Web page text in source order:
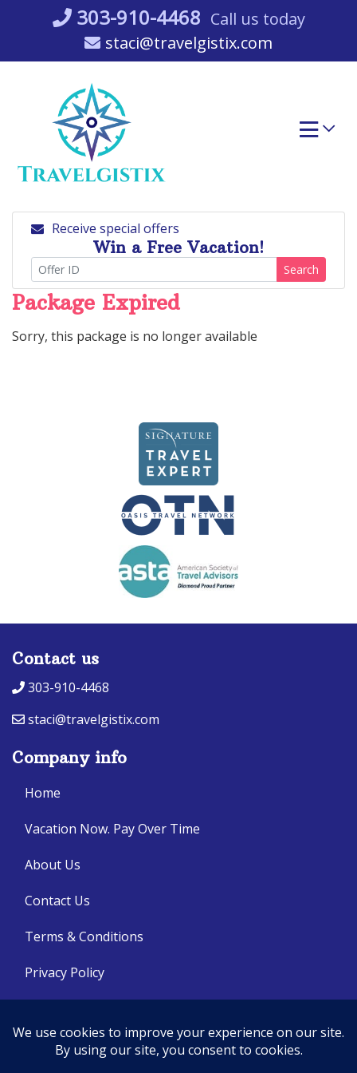
303-910-4468 Call us today
staci@travelgistix.com
Receive special offers
Win a Free Vacation!
Search
Package Expired
Sorry, this package is no longer available
Contact us
303-910-4468
staci@travelgistix.com
Company info
Home
Vacation Now. Pay Over Time
About Us
Contact Us
Terms & Conditions
Privacy Policy